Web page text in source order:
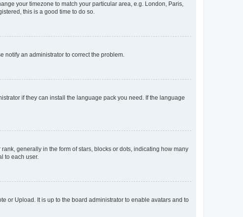
your timezone to match your particular area, e.g. London, Paris,
this is a good time to do so.
notify an administrator to correct the problem.
if they can install the language pack you need. If the language
generally in the form of stars, blocks or dots, indicating how many
to each user.
or Upload. It is up to the board administrator to enable avatars and to